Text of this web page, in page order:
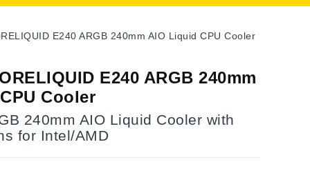
E240 ARGB 240mm AIO Liquid CPU Cooler
E240 ARGB 240mm
Cooler
240mm AIO Liquid Cooler with
for Intel/AMD